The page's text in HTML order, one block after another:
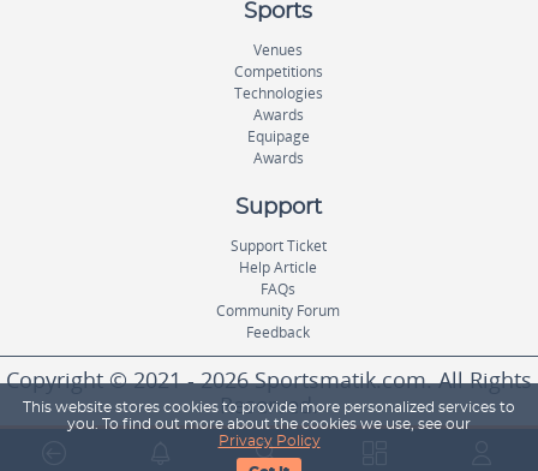
This website stores cookies to provide more personalized services to
you. To find out more about the cookies we use, see our
Privacy Policy
Sports
Venues
Competitions
Technologies
Awards
Equipage
Awards
Support
Support Ticket
Help Article
FAQs
Community Forum
Feedback
Copyright © 2021 - 2026 Sportsmatik.com. All Rights
Reserved.
World's First Unified Sports Platform